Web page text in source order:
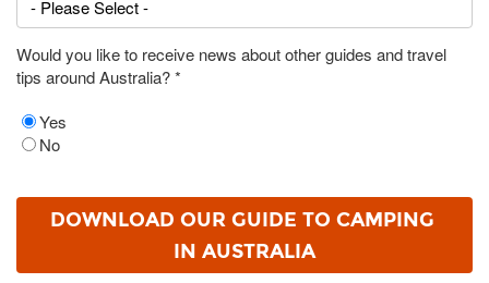
Would you like to receive news about other guides and travel
tips around Australia?*
Yes
No